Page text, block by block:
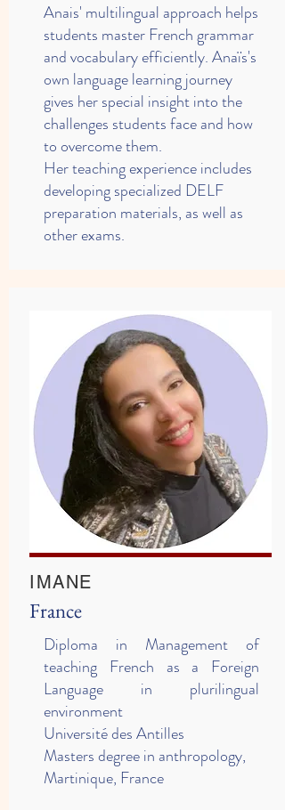
Anais' multilingual approach helps
students master French grammar
and vocabulary efficiently. Anaïs's
own language learning journey
gives her special insight into the
challenges students face and how
to overcome them.
Her teaching experience includes
developing specialized DELF
preparation materials, as well as
other exams.
IMANE
France
Diploma in Management of
teaching French as a Foreign
Language in plurilingual
environment
Université des Antilles
Masters degree in anthropology,
Martinique, France